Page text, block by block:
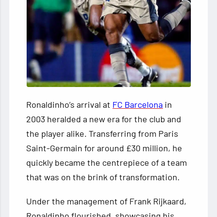
Ronaldinho’s arrival at FC Barcelona in
2003 heralded a new era for the club and
the player alike. Transferring from Paris
Saint-Germain for around £30 million, he
quickly became the centrepiece of a team
that was on the brink of transformation.
Under the management of Frank Rijkaard,